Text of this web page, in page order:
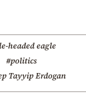
headed eagle
#politics
Tayyip Erdogan